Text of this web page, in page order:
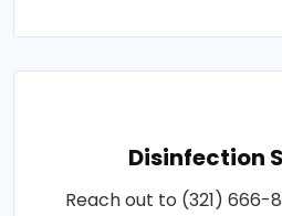
Disinfection
Reach out to (321)